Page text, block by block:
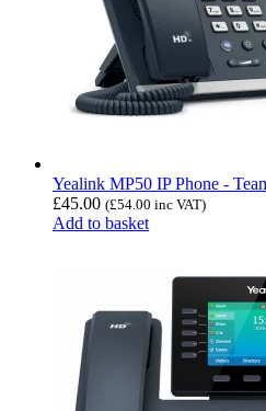
Yealink MP50 IP Phone -
£45.00 (£54.00 inc VAT)
Add to basket